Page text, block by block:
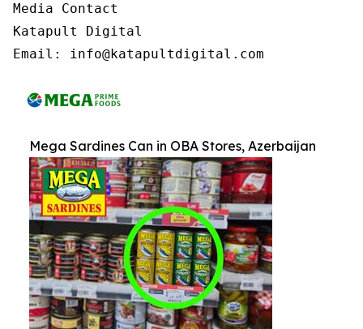
Media Contact
Katapult Digital
Email: info@katapultdigital.com
Mega Sardines Can in OBA Stores, Azerbaijan